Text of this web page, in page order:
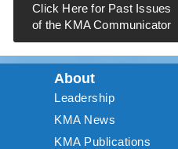
Click Here for Past Issues
of the KMA Communicator
About
Leadership
KMA News
KMA Publications